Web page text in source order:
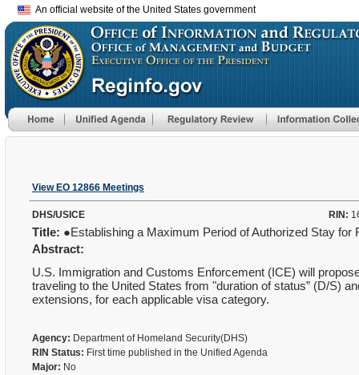
An official website of the United States government
View EO 12866 Meetings
DHS/USICE RIN:
Title: ●Establishing a Maximum Period of Authorized Stay
Abstract:
U.S. Immigration and Customs Enforcement (ICE) will
traveling to the United States from "duration of status” (D/S)
extensions, for each applicable visa category.
Agency: Department of Homeland Security(DHS)
RIN Status: First time published in the Unified Agenda
Major: No